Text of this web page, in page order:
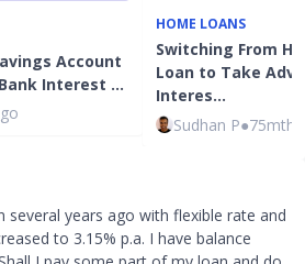
Account
Interest …
HOME LOANS
Switching From
Loan to Take
Interes…
Sudhan P●75mth
several years ago with flexible rate and
to 3.15% p.a. I have balance